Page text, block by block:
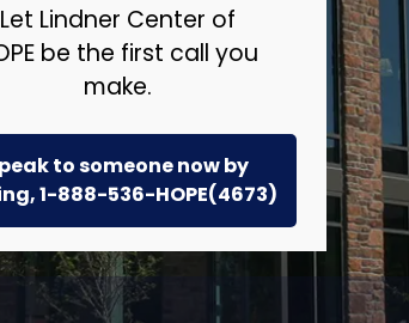
Let Lindner Center of
be the first call you
make.
to someone now by
1-888-536-HOPE(4673)